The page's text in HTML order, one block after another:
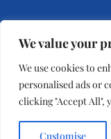
We value your
We use cookies to
personalised ads or
clicking "Accept All",
Customise
© Nordic Clean ©